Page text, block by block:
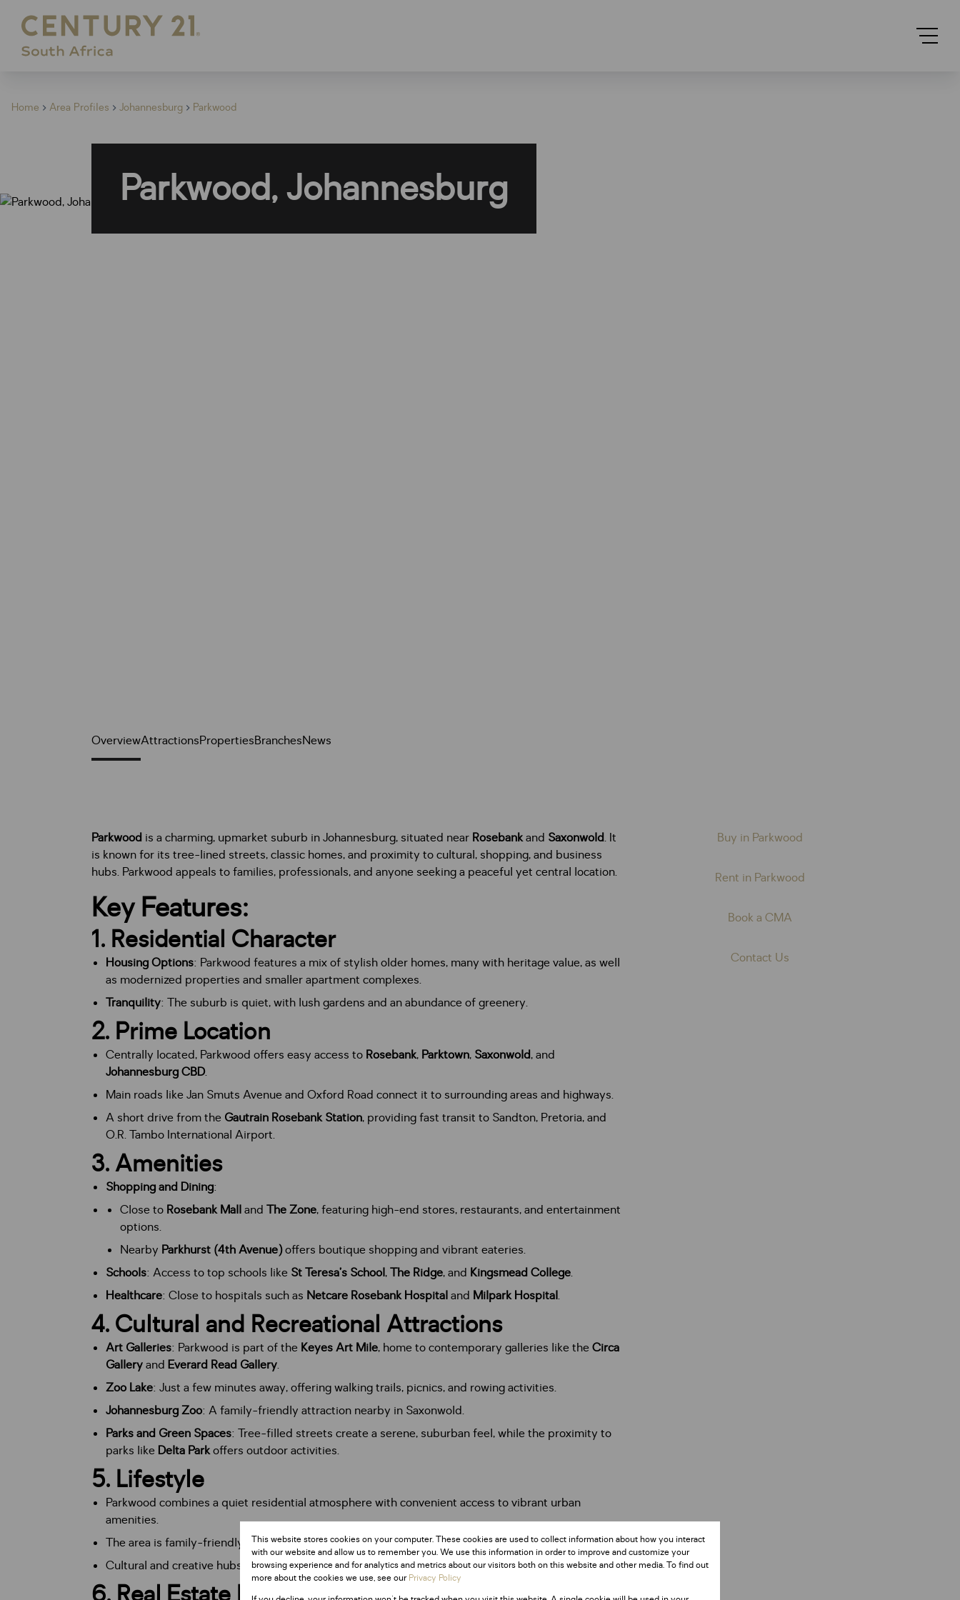
Home Area Profiles Johannesburg Parkwood
Parkwood, Johannesburg
OverviewAttractionsPropertiesBranchesNews
Parkwood is a charming, upmarket suburb in Johannesburg, situated near Rosebankand Saxonwold. It
is known for its tree-lined streets, classic homes, and proximity to cultural, shopping, and business
hubs. Parkwood appeals to families, professionals, and anyone seeking a peaceful yet central location.
Key Features:
1. Residential Character
Housing Options: Parkwood features a mix of stylish older homes, many with heritage value, as well
as modernized properties and smaller apartment complexes.
Tranquility: The suburb is quiet, with lush gardens and an abundance of greenery.
2. Prime Location
Centrally located, Parkwood offers easy access to Rosebank, Parktown, Saxonwold, and
Johannesburg CBD.
Main roads like Jan Smuts Avenue and Oxford Road connect it to surrounding areas and highways.
A short drive from the Gautrain Rosebank Station, providing fast transit to Sandton, Pretoria, and
O.R. Tambo International Airport.
3.Amenities
Shopping and Dining:
Close to Rosebank Malland The Zone, featuring high-end stores, restaurants, and entertainment
options.
Nearby Parkhurst (4th Avenue)offers boutique shopping and vibrant eateries.
Schools: Access to top schools like St Teresa’s School,The Ridge, and Kingsmead College.
Healthcare: Close to hospitals such as Netcare Rosebank Hospitaland Milpark Hospital.
4. Cultural and Recreational Attractions
Art Galleries: Parkwood is part of the Keyes Art Mile, home to contemporary galleries like theCirca
Galleryand Everard Read Gallery.
Zoo Lake: Just a few minutes away, offering walking trails, picnics, and rowing activities.
Johannesburg Zoo: A family-friendly attraction nearby in Saxonwold.
Parks and Green Spaces: Tree-filled streets create a serene, suburban feel, while the proximity to
parks like Delta Parkoffers outdoor activities.
5. Lifestyle
Parkwood combines a quiet residential atmosphere with convenient access to vibrant urban
amenities.
The area is family-friendly while also appealing to young professionals and retirees.
Cultural and creative hubs nearby contribute to the area’s cosmopolitan vibe.
Buy in Parkwood
Rent in Parkwood
Book a CMA
Contact Us
This website stores cookies on your computer. These cookies are used to collect information about how you interact
with our website and allow us to remember you. We use this information in order to improve and customize your
browsing experience and for analytics and metrics about our visitors both on this website and other media. To find out
more about the cookies we use, see ourPrivacy Policy